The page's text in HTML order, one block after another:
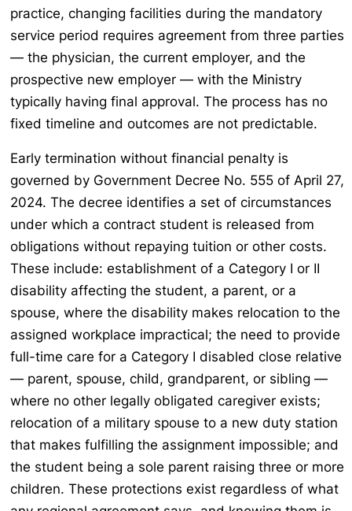
practice, changing facilities during the mandatory
service period requires agreement from three parties
— the physician, the current employer, and the
prospective new employer — with the Ministry
typically having final approval. The process has no
fixed timeline and outcomes are not predictable.
Early termination without financial penalty is
governed by Government Decree No. 555 of April 27,
2024. The decree identifies a set of circumstances
under which a contract student is released from
obligations without repaying tuition or other costs.
These include: establishment of a Category I or II
disability affecting the student, a parent, or a
spouse, where the disability makes relocation to the
assigned workplace impractical; the need to provide
full-time care for a Category I disabled close relative
— parent, spouse, child, grandparent, or sibling —
where no other legally obligated caregiver exists;
relocation of a military spouse to a new duty station
that makes fulfilling the assignment impossible; and
the student being a sole parent raising three or more
children. These protections exist regardless of what